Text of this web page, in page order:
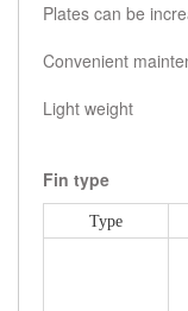
Plates can be
Convenient
Light weight
Fin type
Type